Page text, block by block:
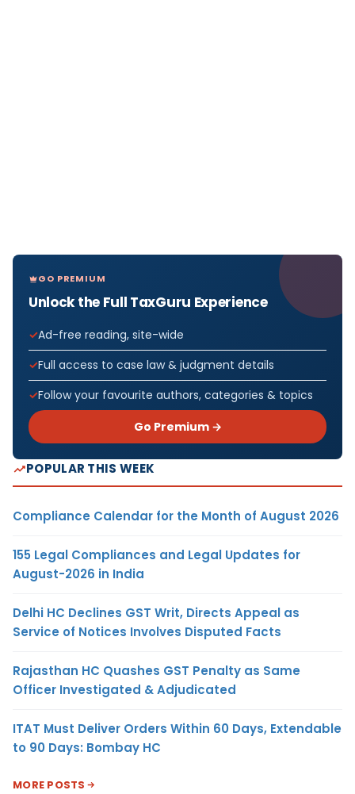
GO PREMIUM
Unlock the Full TaxGuru Experience
Ad-free reading, site-wide
Full access to case law & judgment details
Follow your favourite authors, categories & topics
Go Premium →
POPULAR THIS WEEK
Compliance Calendar for the Month of August 2026
155 Legal Compliances and Legal Updates for
August-2026 in India
Delhi HC Declines GST Writ, Directs Appeal as
Service of Notices Involves Disputed Facts
Rajasthan HC Quashes GST Penalty as Same
Officer Investigated & Adjudicated
ITAT Must Deliver Orders Within 60 Days, Extendable
to 90 Days: Bombay HC
MORE POSTS